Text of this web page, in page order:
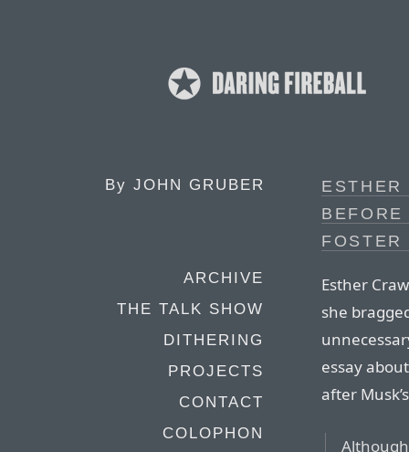
By JOHN GRUBER
ARCHIVE
THE TALK SHOW
DITHERING
PROJECTS
CONTACT
COLOPHON
FOSTER
Esther
she
essay
after